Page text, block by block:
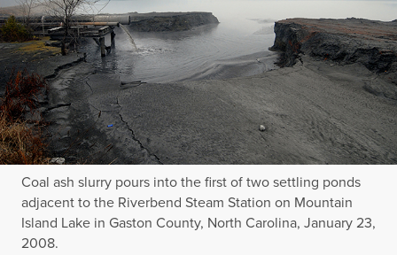
Coal ash slurry pours into the first of two settling ponds
adjacent to the Riverbend Steam Station on Mountain
Island Lake in Gaston County, North Carolina, January 23,
2008.